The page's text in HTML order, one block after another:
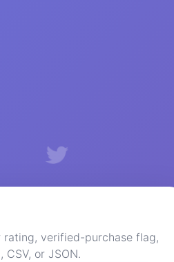
verified-purchase flag,
or JSON.